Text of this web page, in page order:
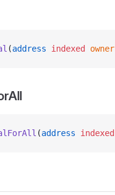
(address indexed owner
(address indexed